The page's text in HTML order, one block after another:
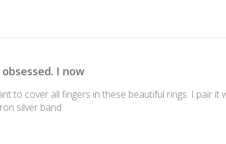
I now
to cover all fingers in these beautiful rings. I pair
silver band